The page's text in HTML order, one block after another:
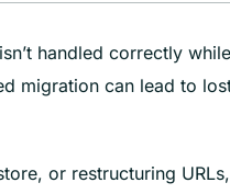
handled correctly
migration can lead to
or restructuring